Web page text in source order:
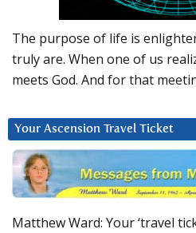
The purpose of life is
truly are. When one of us
meets God. And for that
Your Ascension Travel Ticket
Matthew Ward: Your ‘travel